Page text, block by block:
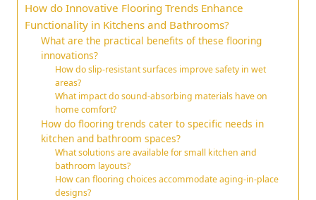
How do Innovative Flooring Trends Enhance
Functionality in Kitchens and Bathrooms?
What are the practical benefits of these flooring
innovations?
How do slip-resistant surfaces improve safety in wet
areas?
What impact do sound-absorbing materials have on
home comfort?
How do flooring trends cater to specific needs in
kitchen and bathroom spaces?
What solutions are available for small kitchen and
bathroom layouts?
How can flooring choices accommodate aging-in-place
designs?